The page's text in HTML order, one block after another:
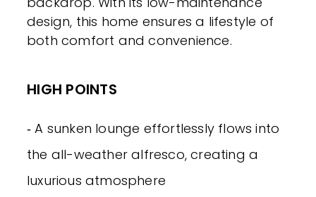
design, this home ensures a lifestyle of
both comfort and convenience.
HIGH POINTS
‐ A sunken lounge effortlessly flows into
the all-weather alfresco, creating a
luxurious atmosphere